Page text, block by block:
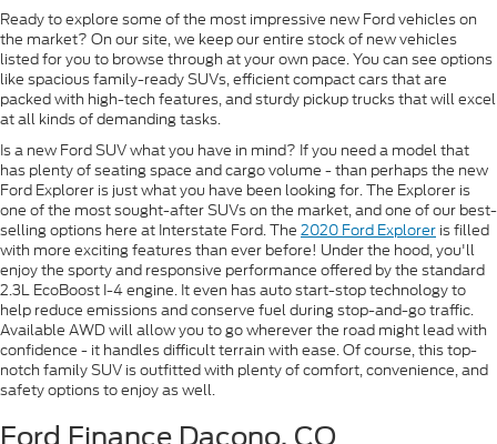
Ready to explore some of the most impressive new Ford vehicles on
the market? On our site, we keep our entire stock of new vehicles
listed for you to browse through at your own pace. You can see options
like spacious family-ready SUVs, efficient compact cars that are
packed with high-tech features, and sturdy pickup trucks that will excel
at all kinds of demanding tasks.
Is a new Ford SUV what you have in mind? If you need a model that
has plenty of seating space and cargo volume - than perhaps the new
Ford Explorer is just what you have been looking for. The Explorer is
one of the most sought-after SUVs on the market, and one of our best-
selling options here at Interstate Ford. The 2020 Ford Explorer is filled
with more exciting features than ever before! Under the hood, you'll
enjoy the sporty and responsive performance offered by the standard
2.3L EcoBoost I-4 engine. It even has auto start-stop technology to
help reduce emissions and conserve fuel during stop-and-go traffic.
Available AWD will allow you to go wherever the road might lead with
confidence - it handles difficult terrain with ease. Of course, this top-
notch family SUV is outfitted with plenty of comfort, convenience, and
safety options to enjoy as well.
Ford Finance Dacono, CO